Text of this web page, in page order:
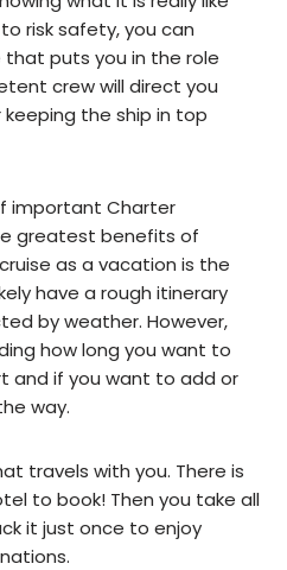
risk safety, you can
that puts you in the role
crew will direct you
keeping the ship in top
important Charter
greatest benefits of
as a vacation is the
have a rough itinerary
by weather. However,
how long you want to
and if you want to add or
way.
travels with you. There is
to book! Then you take all
it just once to enjoy